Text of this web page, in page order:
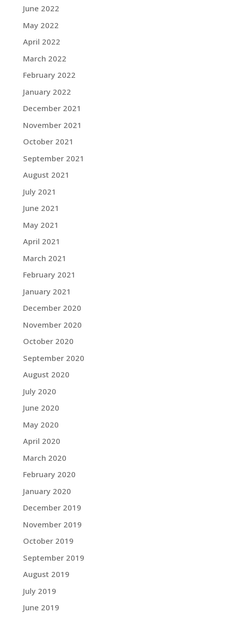
June 2022
May 2022
April 2022
March 2022
February 2022
January 2022
December 2021
November 2021
October 2021
September 2021
August 2021
July 2021
June 2021
May 2021
April 2021
March 2021
February 2021
January 2021
December 2020
November 2020
October 2020
September 2020
August 2020
July 2020
June 2020
May 2020
April 2020
March 2020
February 2020
January 2020
December 2019
November 2019
October 2019
September 2019
August 2019
July 2019
June 2019